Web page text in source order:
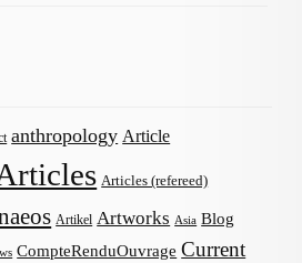
anthropology Article
Articles (refereed)
Artikel Artworks Asia Blog
CompteRenduOuvrage Current